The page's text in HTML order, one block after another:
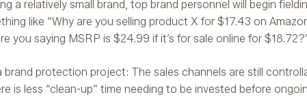
a relatively small brand, top brand personnel will begin
like “Why are you selling product X for $17.43 on
you saying MSRP is $24.99 if it’s for sale online for
brand protection project: The sales channels are still
is less “clean-up” time needing to be invested before